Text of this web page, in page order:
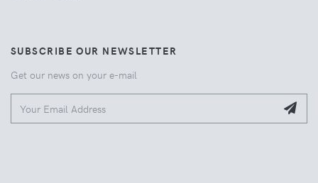
SUBSCRIBE OUR NEWSLETTER
Get our news on your e-mail